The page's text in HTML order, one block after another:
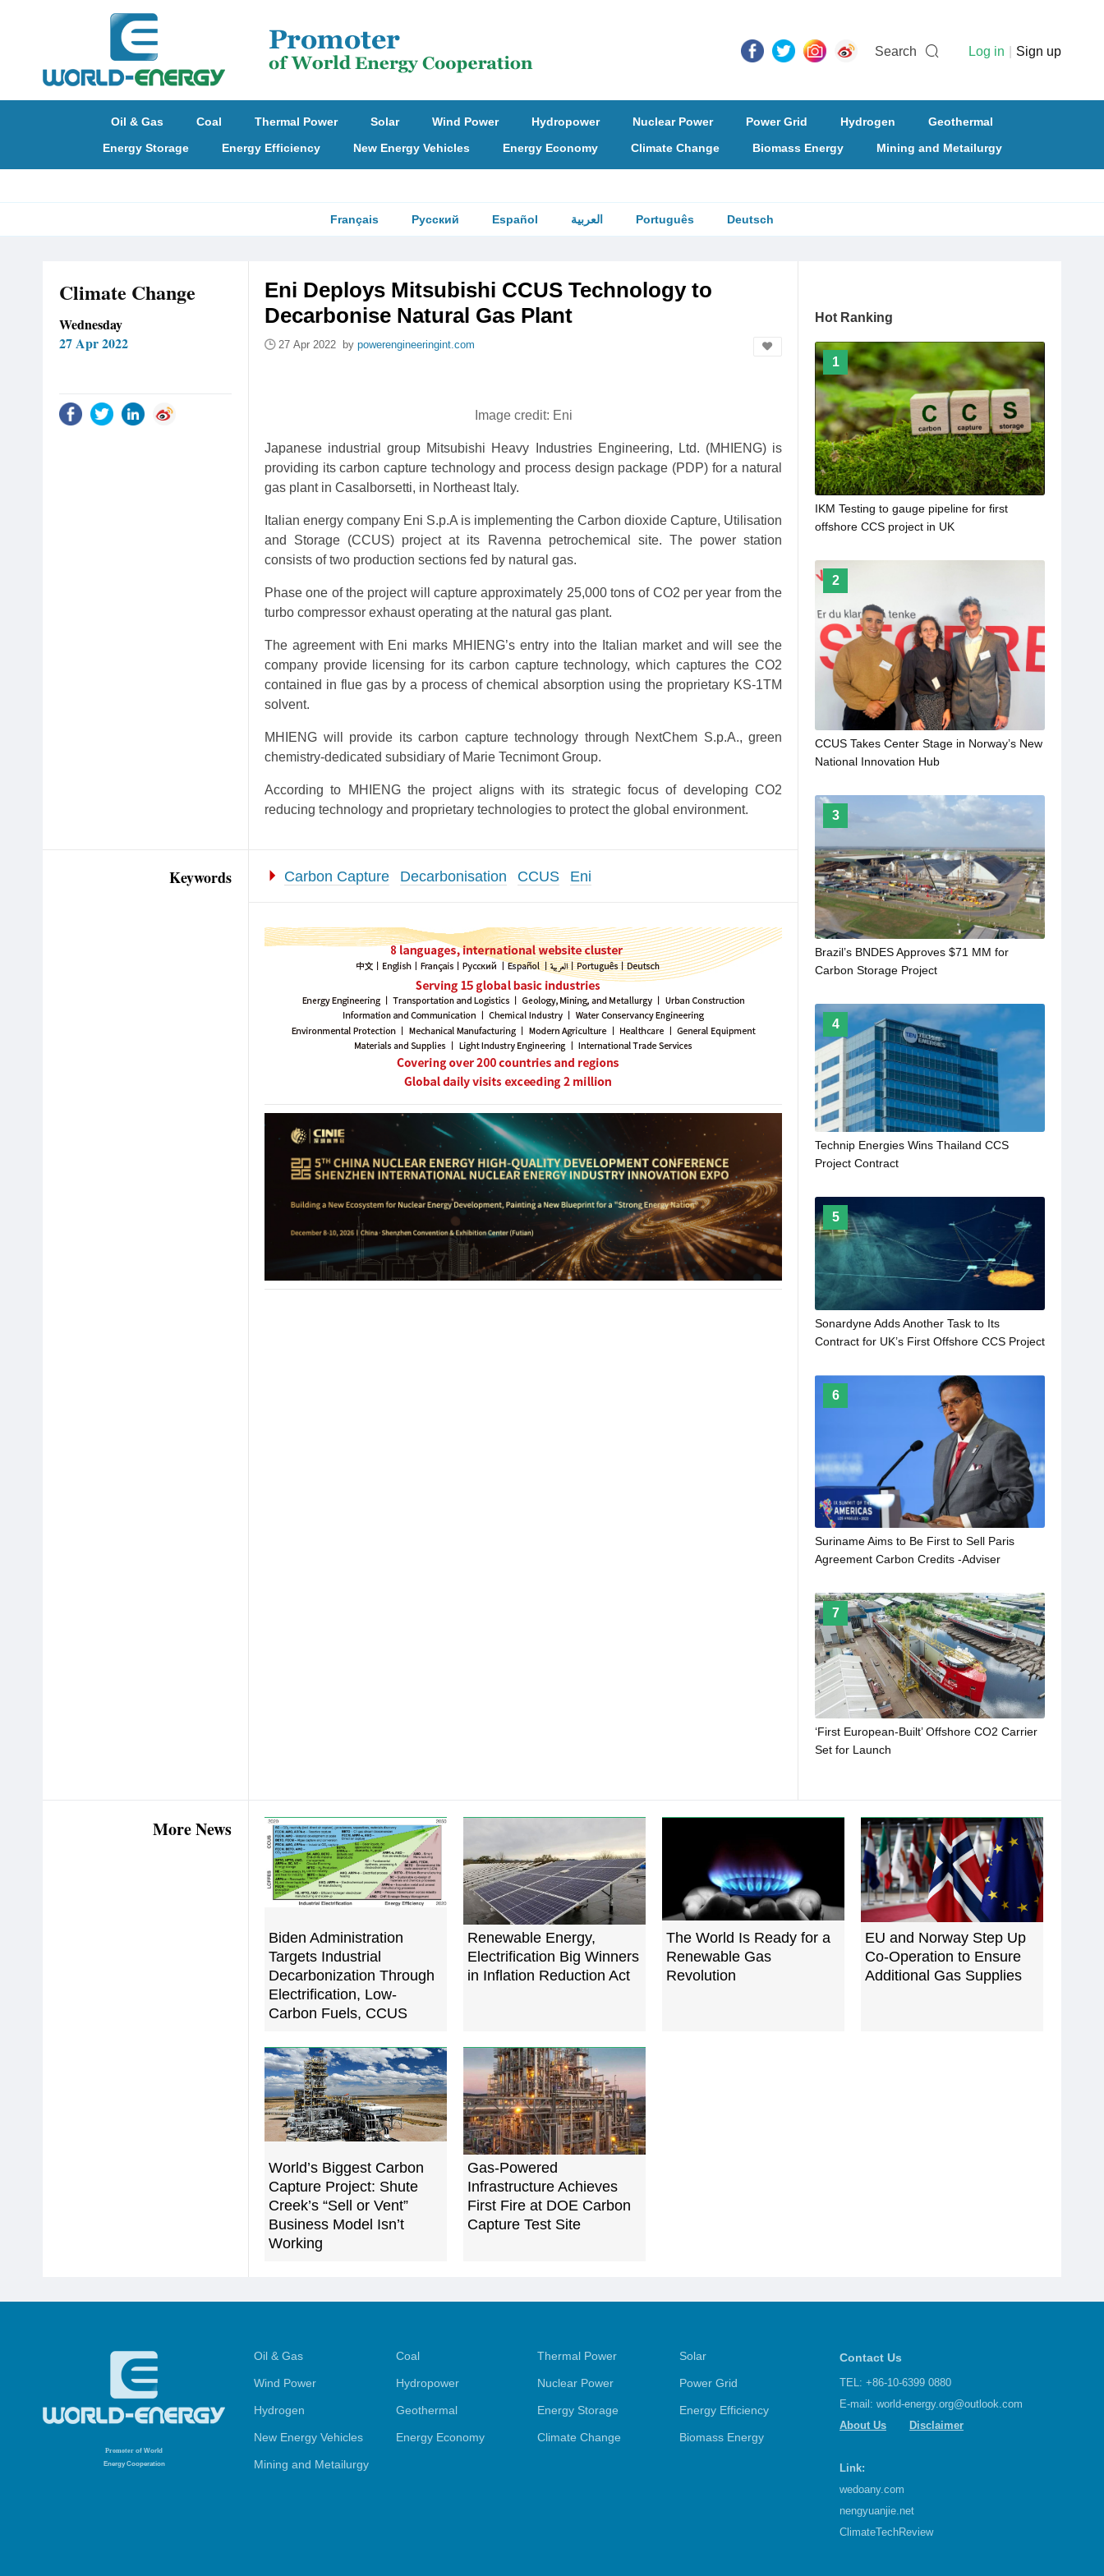
Search Log in Sign up
Oil & Gas Coal Thermal Power Solar Wind Power Hydropower Nuclear Power Power Grid Hydrogen
Geothermal
Energy Storage
Energy Efficiency New Energy Vehicles Energy Economy Climate Change Biomass Energy Mining and Metailurgy
Français Русский Español العربية Português Deutsch
Climate Change
Wednesday
27 Apr 2022
Eni Deploys Mitsubishi CCUS Technology to
Decarbonise Natural Gas Plant
27 Apr 2022 by powerengineeringint.com
Image credit: Eni
Japanese industrial group Mitsubishi Heavy Industries Engineering, Ltd. (MHIENG) is
providing its carbon capture technology and process design package (PDP) for a natural
gas plant in Casalborsetti, in Northeast Italy.
Italian energy company Eni S.p.A is implementing the Carbon dioxide Capture, Utilisation
and Storage (CCUS) project at its Ravenna petrochemical site. The power station
consists of two production sections fed by natural gas.
Phase one of the project will capture approximately 25,000 tons of CO2 per year from the
turbo compressor exhaust operating at the natural gas plant.
The agreement with Eni marks MHIENG’s entry into the Italian market and will see the
company provide licensing for its carbon capture technology, which captures the CO2
contained in flue gas by a process of chemical absorption using the proprietary KS-1TM
solvent.
MHIENG will provide its carbon capture technology through NextChem S.p.A., green
chemistry-dedicated subsidiary of Marie Tecnimont Group.
According to MHIENG the project aligns with its strategic focus of developing CO2
reducing technology and proprietary technologies to protect the global environment.
Keywords Carbon Capture Decarbonisation CCUS Eni
Hot Ranking
1
IKM Testing to gauge pipeline for first
offshore CCS project in UK
2
CCUS Takes Center Stage in Norway’s New
National Innovation Hub
3
Brazil’s BNDES Approves $71 MM for
Carbon Storage Project
4
Technip Energies Wins Thailand CCS
Project Contract
5
Sonardyne Adds Another Task to Its
Contract for UK’s First Offshore CCS Project
6
Suriname Aims to Be First to Sell Paris
Agreement Carbon Credits -Adviser
7
‘First European-Built’ Offshore CO2 Carrier
Set for Launch
More News
Biden Administration
Targets Industrial
Decarbonization Through
Electrification, Low-
Carbon Fuels, CCUS
Renewable Energy,
Electrification Big Winners
in Inflation Reduction Act
The World Is Ready for a
Renewable Gas
Revolution
EU and Norway Step Up
Co-Operation to Ensure
Additional Gas Supplies
World’s Biggest Carbon
Capture Project: Shute
Creek’s “Sell or Vent”
Business Model Isn’t
Working
Gas-Powered
Infrastructure Achieves
First Fire at DOE Carbon
Capture Test Site
Promoter of World
Energy Cooperation
Oil & Gas Coal Thermal Power Solar
Wind Power Hydropower Nuclear Power Power Grid
Hydrogen Geothermal Energy Storage Energy Efficiency
New Energy Vehicles Energy Economy Climate Change Biomass Energy
Mining and Metailurgy
Contact Us
TEL: +86-10-6399 0880
E-mail: world-energy.org@outlook.com
About Us
Disclaimer
Link:
wedoany.com
nengyuanjie.net
ClimateTechReview